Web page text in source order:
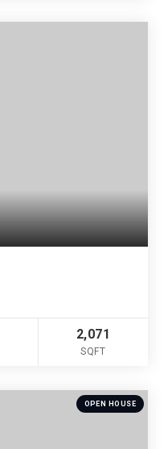
2,071
SQFT
OPEN HOUSE